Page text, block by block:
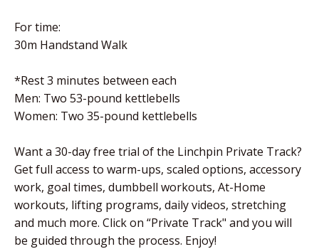
For time:
30m Handstand Walk
*Rest 3 minutes between each
Men: Two 53-pound kettlebells
Women: Two 35-pound kettlebells
Want a 30-day free trial of the Linchpin Private Track?
Get full access to warm-ups, scaled options, accessory
work, goal times, dumbbell workouts, At-Home
workouts, lifting programs, daily videos, stretching
and much more. Click on “Private Track" and you will
be guided through the process. Enjoy!